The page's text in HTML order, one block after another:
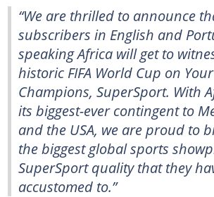
“We are thrilled to announce
subscribers in English and
speaking Africa will get to
historic FIFA World Cup on
Champions, SuperSport. With
its biggest-ever contingent to
and the USA, we are proud to
the biggest global sports
SuperSport quality that they
accustomed to.”